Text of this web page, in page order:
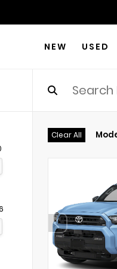
NEW USED
Clear All